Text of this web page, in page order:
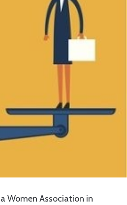
Women Association in